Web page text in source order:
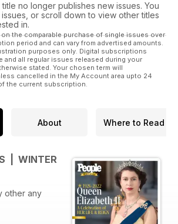
no longer publishes new issues. You
or scroll down to view other titles
in.
the comparable purchase of single issues over
period and can vary from advertised amounts.
purposes only. Digital subscriptions
and all regular issues released during your
stated. Your chosen term will
cancelled in the My Account area upto 24
the current subscription.
About Where to Read
| WINTER
other any